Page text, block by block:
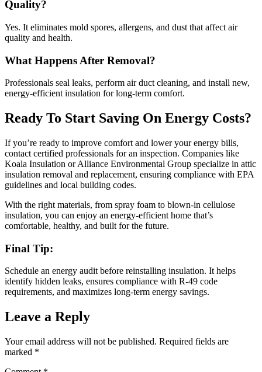
Quality?
Yes. It eliminates mold spores, allergens, and dust that affect air
quality and health.
What Happens After Removal?
Professionals seal leaks, perform air duct cleaning, and install new,
energy-efficient insulation for long-term comfort.
Ready To Start Saving On Energy Costs?
If you’re ready to improve comfort and lower your energy bills,
contact certified professionals for an inspection. Companies like
Koala Insulation or Alliance Environmental Group specialize in attic
insulation removal and replacement, ensuring compliance with EPA
guidelines and local building codes.
With the right materials, from spray foam to blown-in cellulose
insulation, you can enjoy an energy-efficient home that’s
comfortable, healthy, and built for the future.
Final Tip:
Schedule an energy audit before reinstalling insulation. It helps
identify hidden leaks, ensures compliance with R-49 code
requirements, and maximizes long-term energy savings.
Leave a Reply
Your email address will not be published. Required fields are
marked *